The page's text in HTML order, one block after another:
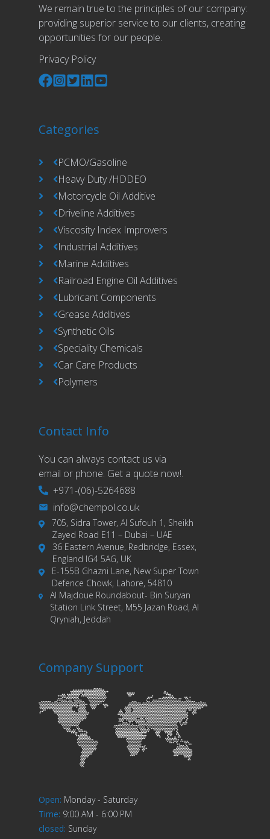
We remain true to the principles of our company:
providing superior service to our clients, creating
opportunities for our people.
Privacy Policy
Categories
PCMO/Gasoline
Heavy Duty /HDDEO
Motorcycle Oil Additive
Driveline Additives
Viscosity Index Improvers
Industrial Additives
Marine Additives
Railroad Engine Oil Additives
Lubricant Components
Grease Additives
Synthetic Oils
Speciality Chemicals
Car Care Products
Polymers
Contact Info
You can always contact us via
email or phone. Get a quote now!.
+971-(06)-5264688
info@chempol.co.uk
705, Sidra Tower, Al Sufouh 1, Sheikh
Zayed Road E11 – Dubai – UAE
36 Eastern Avenue, Redbridge, Essex,
England IG4 5AG, UK
E-155B Ghazni Lane, New Super Town
Defence Chowk, Lahore, 54810
Al Majdoue Roundabout- Bin Suryan
Station Link Street, M55 Jazan Road, Al
Qryniah, Jeddah
Company Support
Open: Monday - Saturday
Time: 9:00 AM - 6:00 PM
closed: Sunday